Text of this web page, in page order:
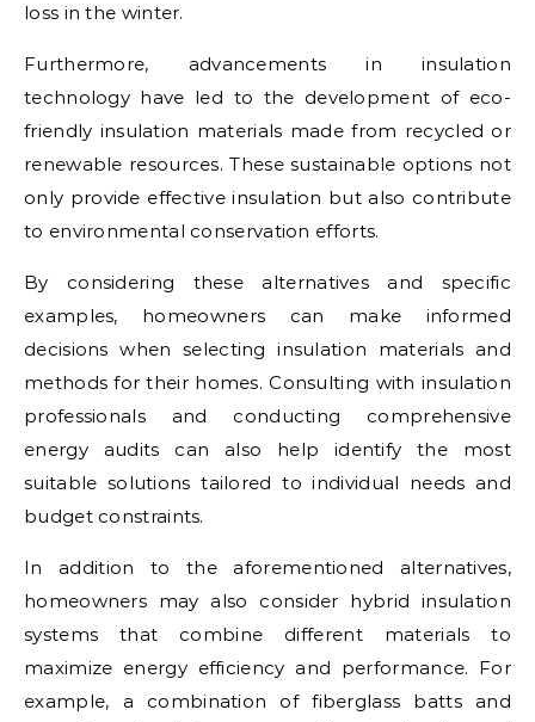
loss in the winter.
Furthermore, advancements in insulation
technology have led to the development of eco-
friendly insulation materials made from recycled or
renewable resources. These sustainable options not
only provide effective insulation but also contribute
to environmental conservation efforts.
By considering these alternatives and specific
examples, homeowners can make informed
decisions when selecting insulation materials and
methods for their homes. Consulting with insulation
professionals and conducting comprehensive
energy audits can also help identify the most
suitable solutions tailored to individual needs and
budget constraints.
In addition to the aforementioned alternatives,
homeowners may also consider hybrid insulation
systems that combine different materials to
maximize energy efficiency and performance. For
example, a combination of fiberglass batts and